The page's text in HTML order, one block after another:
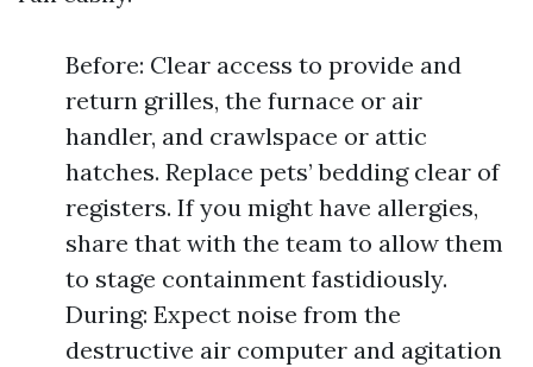
Before: Clear access to provide and
return grilles, the furnace or air
handler, and crawlspace or attic
hatches. Replace pets’ bedding clear of
registers. If you might have allergies,
share that with the team to allow them
to stage containment fastidiously.
During: Expect noise from the
destructive air computer and agitation